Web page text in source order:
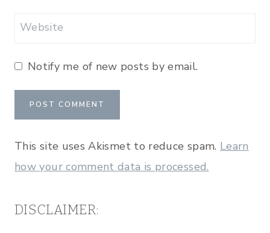
Website
Notify me of new posts by email.
This site uses Akismet to reduce spam. Learn
how your comment data is processed.
DISCLAIMER: